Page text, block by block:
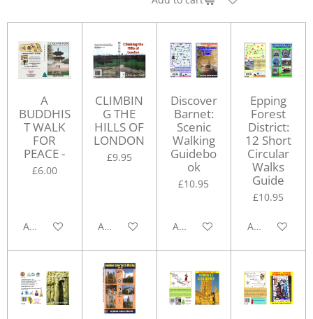
A
BUDDHIS
T WALK
FOR
PEACE -
£6.00
Add to cart
CLIMBIN
G THE
HILLS OF
LONDON
£9.95
Add to cart
Discover
Barnet:
Scenic
Walking
Guidebo
ok
£10.95
Add to cart
Epping
Forest
District:
12 Short
Circular
Walks
Guide
£10.95
Add to cart